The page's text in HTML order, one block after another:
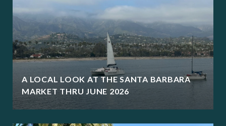
A LOCAL LOOK AT THE SANTA BARBARA
MARKET THRU JUNE 2026